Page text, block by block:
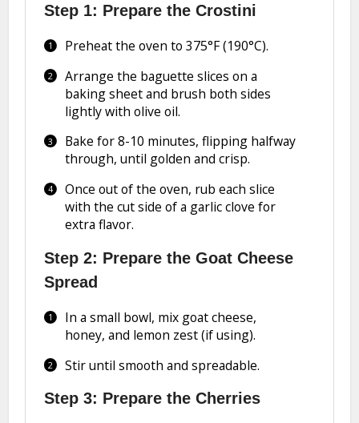
Step 1: Prepare the Crostini
Preheat the oven to 375°F (190°C).
Arrange the baguette slices on a
baking sheet and brush both sides
lightly with olive oil.
Bake for 8-10 minutes, flipping halfway
through, until golden and crisp.
Once out of the oven, rub each slice
with the cut side of a garlic clove for
extra flavor.
Step 2: Prepare the Goat Cheese
Spread
In a small bowl, mix goat cheese,
honey, and lemon zest (if using).
Stir until smooth and spreadable.
Step 3: Prepare the Cherries